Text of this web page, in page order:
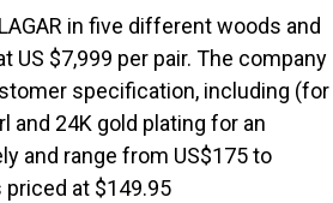
in five different woods and
$7,999 per pair. The company
specification, including (for
and 24K gold plating for an
and range from US$175 to
priced at $149.95